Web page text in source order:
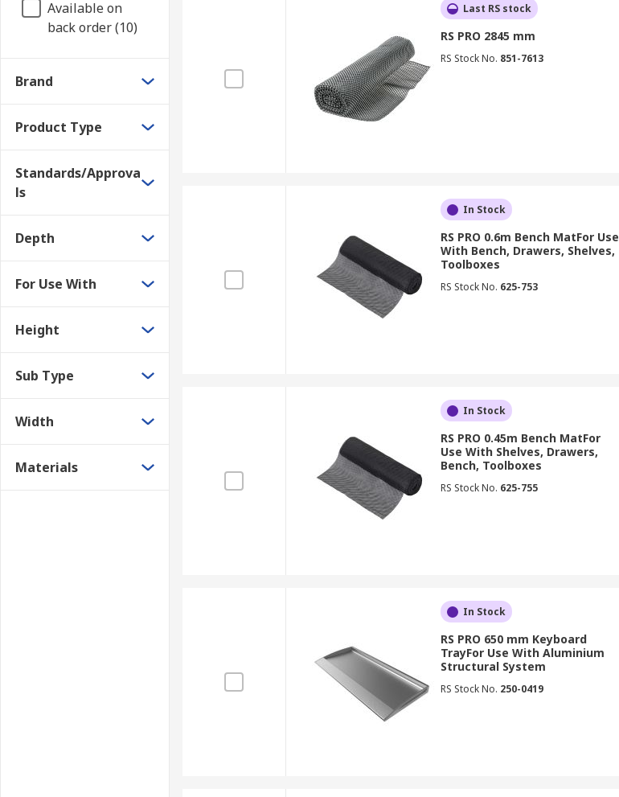
Available on
back order (10)
Brand
Product Type
Standards/Approva
ls
Depth
For Use With
Height
Sub Type
Width
Materials
Last RS stock
RS PRO 2845 mm
RS Stock No. 851-7613
In Stock
RS PRO 0.6m Bench MatFor Use
With Bench, Drawers, Shelves,
Toolboxes
RS Stock No. 625-753
In Stock
RS PRO 0.45m Bench MatFor
Use With Shelves, Drawers,
Bench, Toolboxes
RS Stock No. 625-755
In Stock
RS PRO 650 mm Keyboard
TrayFor Use With Aluminium
Structural System
RS Stock No. 250-0419